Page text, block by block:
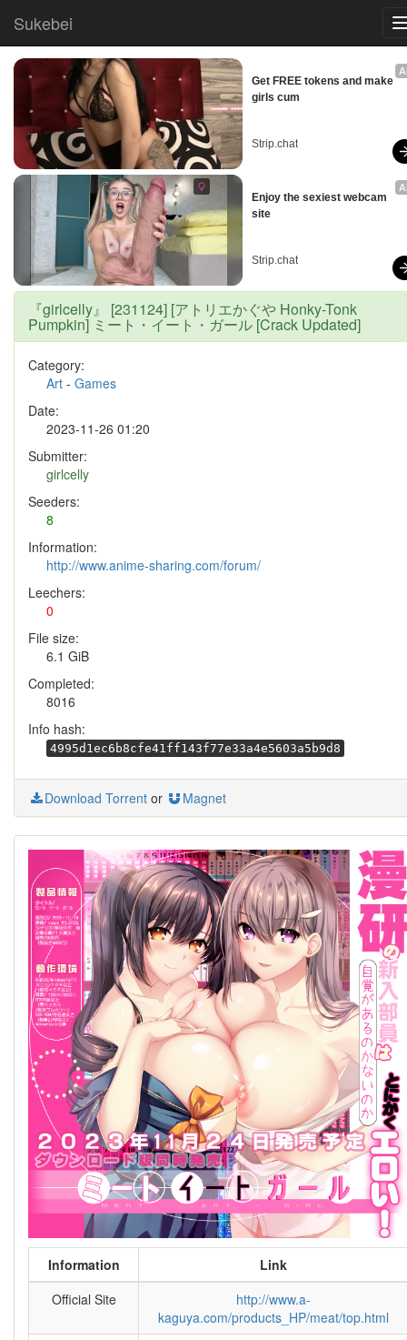
Sukebei
Get FREE tokens and make
girls cum
Strip.chat
Enjoy the sexiest webcam
site
Strip.chat
『girlcelly』 [231124] [アトリエかぐや Honky-Tonk
Pumpkin] ミート・イート・ガール [Crack Updated]
Category:
Art - Games
Date:
2023-11-26 01:20
Submitter:
girlcelly
Seeders:
8
Information:
http://www.anime-sharing.com/forum/
Leechers:
0
File size:
6.1 GiB
Completed:
8016
Info hash:
4995d1ec6b8cfe41ff143f77e33a4e5603a5b9d8
Download Torrent or Magnet
Information
Link
Official Site
http://www.a-
kaguya.com/products_HP/meat/top.html